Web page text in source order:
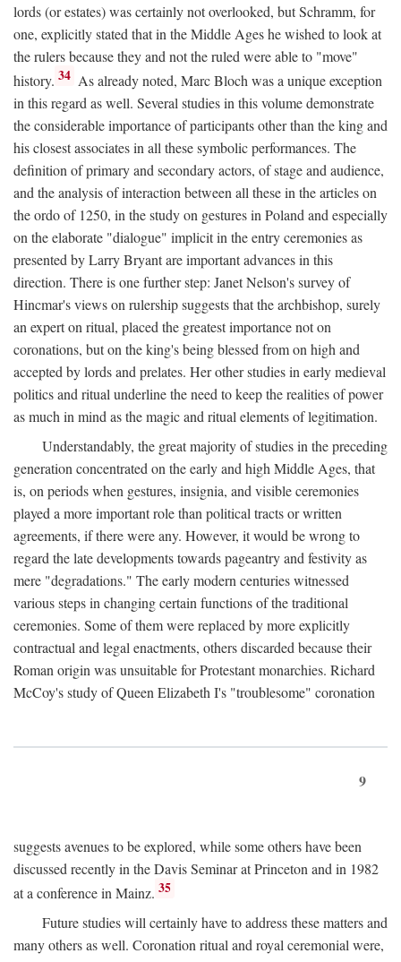
lords (or estates) was certainly not overlooked, but Schramm, for
one, explicitly stated that in the Middle Ages he wished to look at
the rulers because they and not the ruled were able to "move"
history. 34 As already noted, Marc Bloch was a unique exception
in this regard as well. Several studies in this volume demonstrate
the considerable importance of participants other than the king and
his closest associates in all these symbolic performances. The
definition of primary and secondary actors, of stage and audience,
and the analysis of interaction between all these in the articles on
the ordo of 1250, in the study on gestures in Poland and especially
on the elaborate "dialogue" implicit in the entry ceremonies as
presented by Larry Bryant are important advances in this
direction. There is one further step: Janet Nelson's survey of
Hincmar's views on rulership suggests that the archbishop, surely
an expert on ritual, placed the greatest importance not on
coronations, but on the king's being blessed from on high and
accepted by lords and prelates. Her other studies in early medieval
politics and ritual underline the need to keep the realities of power
as much in mind as the magic and ritual elements of legitimation.
Understandably, the great majority of studies in the preceding
generation concentrated on the early and high Middle Ages, that
is, on periods when gestures, insignia, and visible ceremonies
played a more important role than political tracts or written
agreements, if there were any. However, it would be wrong to
regard the late developments towards pageantry and festivity as
mere "degradations." The early modern centuries witnessed
various steps in changing certain functions of the traditional
ceremonies. Some of them were replaced by more explicitly
contractual and legal enactments, others discarded because their
Roman origin was unsuitable for Protestant monarchies. Richard
McCoy's study of Queen Elizabeth I's "troublesome" coronation
9
suggests avenues to be explored, while some others have been
discussed recently in the Davis Seminar at Princeton and in 1982
at a conference in Mainz. 35
Future studies will certainly have to address these matters and
many others as well. Coronation ritual and royal ceremonial were,